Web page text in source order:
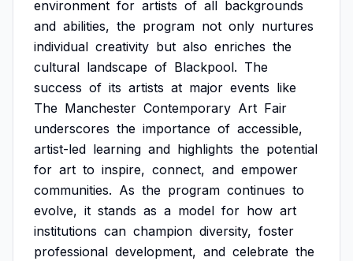
environment for artists of all backgrounds
and abilities, the program not only nurtures
individual creativity but also enriches the
cultural landscape of Blackpool. The
success of its artists at major events like
The Manchester Contemporary Art Fair
underscores the importance of accessible,
artist-led learning and highlights the potential
for art to inspire, connect, and empower
communities. As the program continues to
evolve, it stands as a model for how art
institutions can champion diversity, foster
professional development, and celebrate the